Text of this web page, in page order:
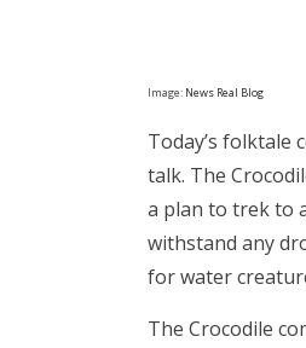
Image: News Real Blog
Today’s folktale
talk. The
a plan to trek to
withstand any
for water
The Crocodile